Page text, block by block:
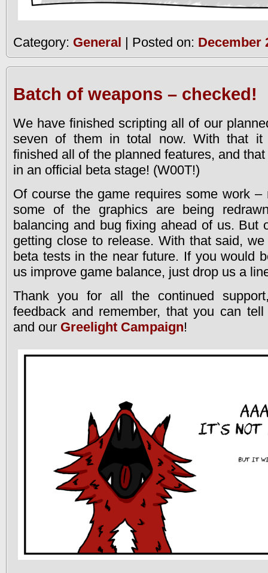
Category: General | Posted on: December
Batch of weapons – checked!
We have finished scripting all of our
seven of them in total now. With that it
finished all of the planned features, and
in an official beta stage! (W00T!)
Of course the game requires some work
some of the graphics are being
balancing and bug fixing ahead of us. But
getting close to release. With that said,
beta tests in the near future. If you would
us improve game balance, just drop us a
Thank you for all the continued
feedback and remember, that you can
and our Greelight Campaign!